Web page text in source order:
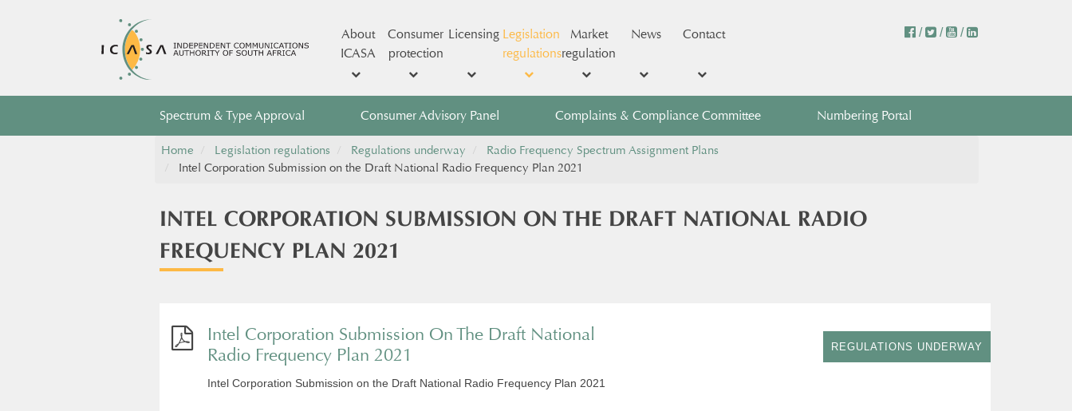
About
ICASA
Consumer
protection
Licensing Legislation
regulations
Market
regulation
News Contact / / /
Spectrum & Type Approval Consumer Advisory Panel Complaints & Compliance Committee Numbering Portal
Home Legislation regulations Regulations underway
Radio Frequency Spectrum Assignment Plans
Intel Corporation Submission on the Draft National Radio Frequency Plan 2021
INTEL CORPORATION SUBMISSION ON THE DRAFT NATIONAL RADIO
FREQUENCY PLAN 2021
Intel Corporation Submission On The Draft National
Radio Frequency Plan 2021
Intel Corporation Submission on the Draft National Radio Frequency Plan 2021
REGULATIONS UNDERWAY